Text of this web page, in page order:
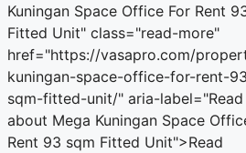
Kuningan Space Office For Rent
Fitted Unit" class="read-more"
href="https://vasapro.com/
kuningan-space-office-for-rent-
sqm-fitted-unit/" aria-
about Mega Kuningan Space
Rent 93 sqm Fitted Unit">Read